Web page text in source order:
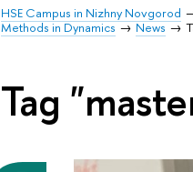
HSE Campus in Nizhny Novgorod
Methods in Dynamics
News
Tag